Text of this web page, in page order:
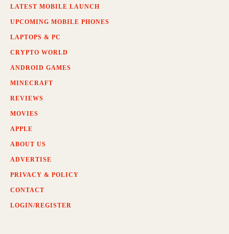
LATEST MOBILE LAUNCH
UPCOMING MOBILE PHONES
LAPTOPS & PC
CRYPTO WORLD
ANDROID GAMES
MINECRAFT
REVIEWS
MOVIES
APPLE
ABOUT US
ADVERTISE
PRIVACY & POLICY
CONTACT
LOGIN/REGISTER